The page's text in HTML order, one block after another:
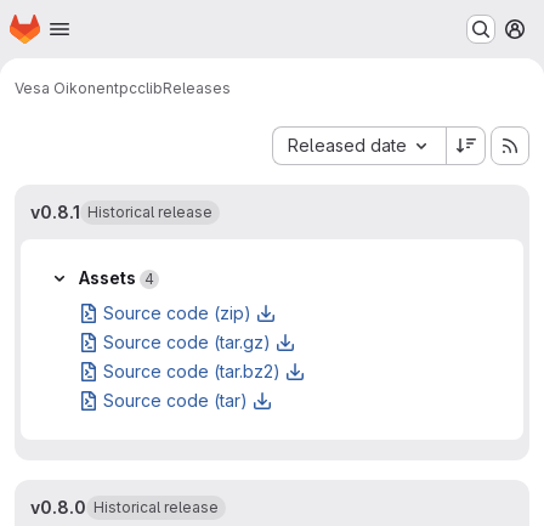
Skip to main content
Homepage
Vesa OikonentpcclibReleases
Released date
Sort by:
v0.8.1 Historical release
Assets 4
Source code (zip)
Source code (tar.gz)
Source code (tar.bz2)
Source code (tar)
v0.8.0 Historical release